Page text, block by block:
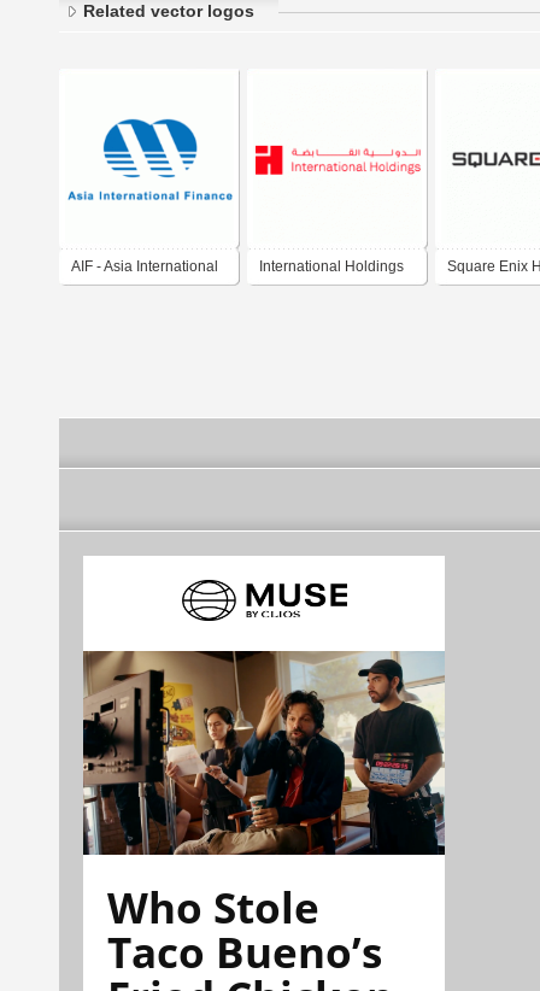
Related vector logos
AIF - Asia International International Holdings Square Enix
Who Stole
Taco Bueno’s